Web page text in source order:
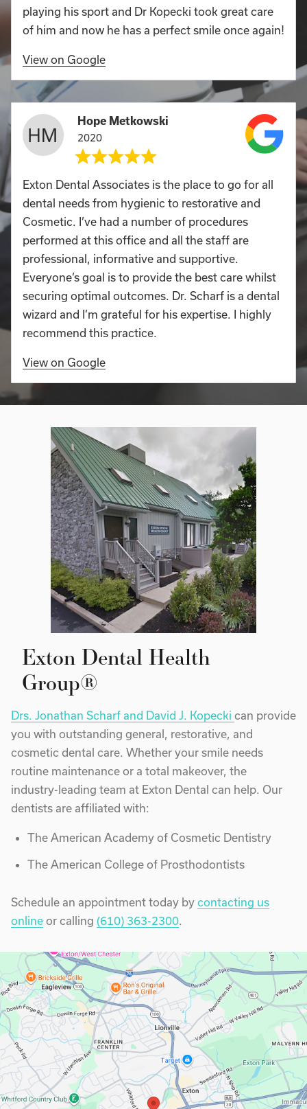
playing his sport and Dr Kopecki took great care
of him and now he has a perfect smile once again!
View on Google
Hope Metkowski
2020
Exton Dental Associates is the place to go for all
dental needs from hygienic to restorative and
Cosmetic. I’ve had a number of procedures
performed at this office and all the staff are
professional, informative and supportive.
Everyone’s goal is to provide the best care whilst
securing optimal outcomes. Dr. Scharf is a dental
wizard and I’m grateful for his expertise. I highly
recommend this practice.
View on Google
Exton Dental Health
Group®
Drs. Jonathan Scharf and David J. Kopecki can provide
you with outstanding general, restorative, and
cosmetic dental care. Whether your smile needs
routine maintenance or a total makeover, the
industry-leading team at Exton Dental can help. Our
dentists are affiliated with:
The American Academy of Cosmetic Dentistry
The American College of Prosthodontists
Schedule an appointment today by contacting us
online or calling (610) 363-2300.